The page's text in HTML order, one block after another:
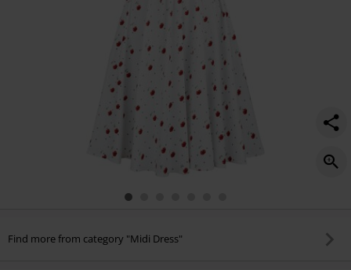
Find more from category "Midi Dress"